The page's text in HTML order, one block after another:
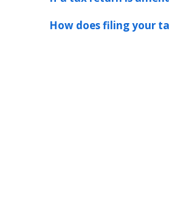
How does filing your